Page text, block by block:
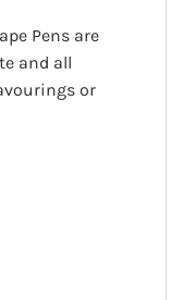
Pens are
and all
or